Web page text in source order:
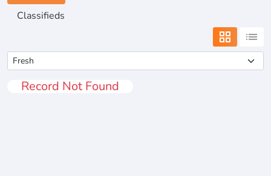
Classifieds
grid_view list
Record Not Found